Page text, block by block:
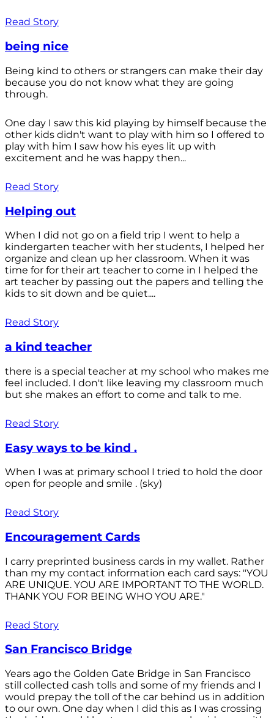
Read Story
being nice
Being kind to others or strangers can make their day
because you do not know what they are going
through.
One day I saw this kid playing by himself because the
other kids didn't want to play with him so I offered to
play with him I saw how his eyes lit up with
excitement and he was happy then...
Read Story
Helping out
When I did not go on a field trip I went to help a
kindergarten teacher with her students, I helped her
organize and clean up her classroom. When it was
time for for their art teacher to come in I helped the
art teacher by passing out the papers and telling the
kids to sit down and be quiet....
Read Story
a kind teacher
there is a special teacher at my school who makes me
feel included. I don't like leaving my classroom much
but she makes an effort to come and talk to me.
Read Story
Easy ways to be kind .
When I was at primary school I tried to hold the door
open for people and smile . (sky)
Read Story
Encouragement Cards
I carry preprinted business cards in my wallet. Rather
than my my contact information each card says: "YOU
ARE UNIQUE. YOU ARE IMPORTANT TO THE WORLD.
THANK YOU FOR BEING WHO YOU ARE."
Read Story
San Francisco Bridge
Years ago the Golden Gate Bridge in San Francisco
still collected cash tolls and some of my friends and I
would prepay the toll of the car behind us in addition
to our own. One day when I did this as I was crossing